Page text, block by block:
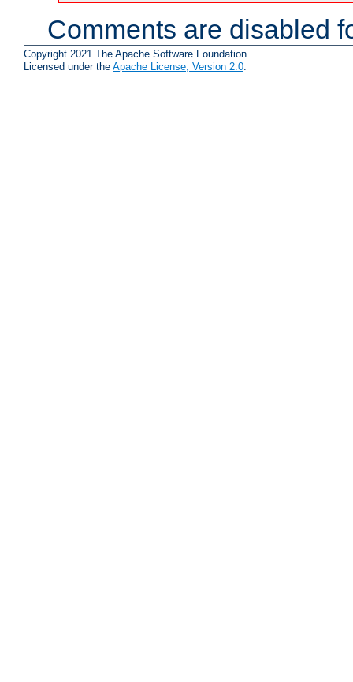
Comments are disabled
Copyright 2021 The Apache Software Foundation.
Licensed under the Apache License, Version 2.0